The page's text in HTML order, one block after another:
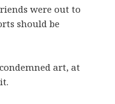
were out to
should be
art, at